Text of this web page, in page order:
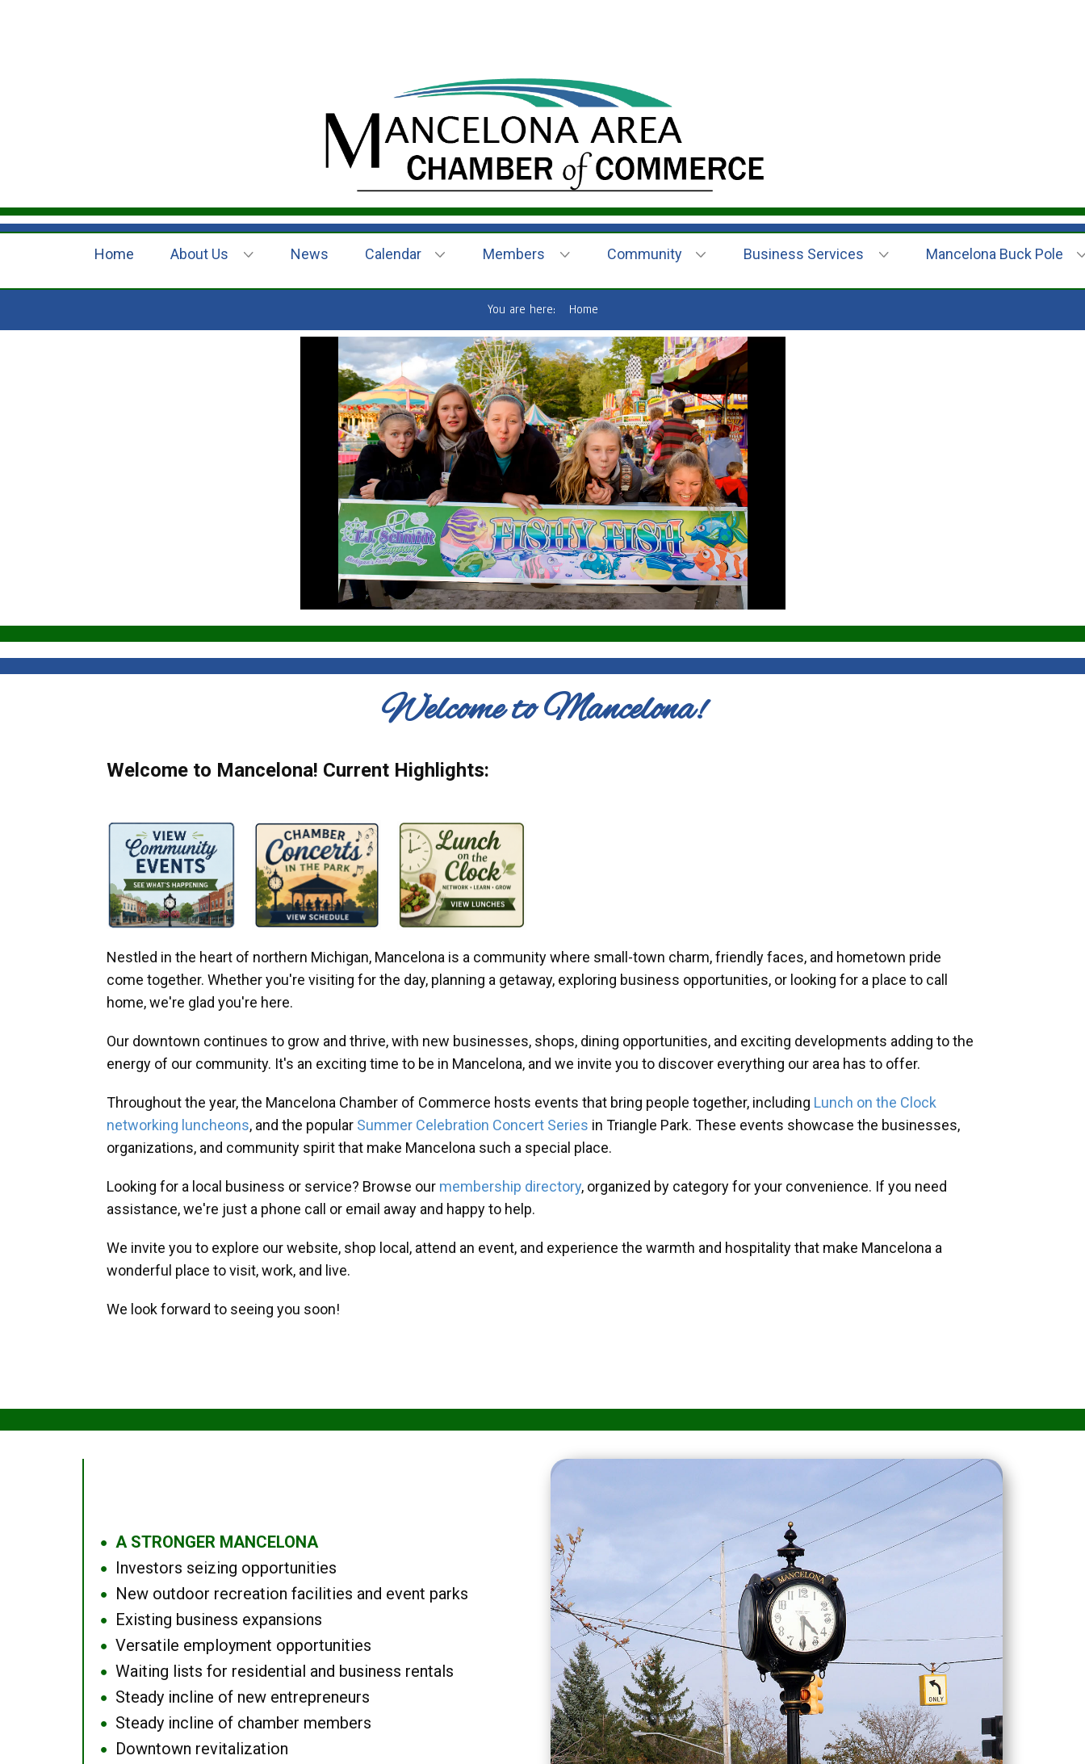
Home About Us News Calendar Members Community Business Services Mancelona Buck Pole
You are here: Home
Welcome to Mancelona!
Welcome to Mancelona! Current Highlights:
Nestled in the heart of northern Michigan, Mancelona is a community where small-town charm, friendly faces, and hometown pride
come together. Whether you're visiting for the day, planning a getaway, exploring business opportunities, or looking for a place to call
home, we're glad you're here.
Our downtown continues to grow and thrive, with new businesses, shops, dining opportunities, and exciting developments adding to the
energy of our community. It's an exciting time to be in Mancelona, and we invite you to discover everything our area has to offer.
Throughout the year, the Mancelona Chamber of Commerce hosts events that bring people together, including Lunch on the Clock
networking luncheons, and the popular Summer Celebration Concert Series in Triangle Park. These events showcase the businesses,
organizations, and community spirit that make Mancelona such a special place.
Looking for a local business or service? Browse our membership directory, organized by category for your convenience. If you need
assistance, we're just a phone call or email away and happy to help.
We invite you to explore our website, shop local, attend an event, and experience the warmth and hospitality that make Mancelona a
wonderful place to visit, work, and live.
We look forward to seeing you soon!
● A STRONGER MANCELONA
● Investors seizing opportunities
● New outdoor recreation facilities and event parks
● Existing business expansions
● Versatile employment opportunities
● Waiting lists for residential and business rentals
● Steady incline of new entrepreneurs
● Steady incline of chamber members
● Downtown revitalization